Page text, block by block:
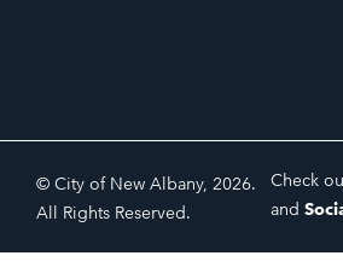
© City of New Albany, 2026.
All Rights Reserved.
Check
and